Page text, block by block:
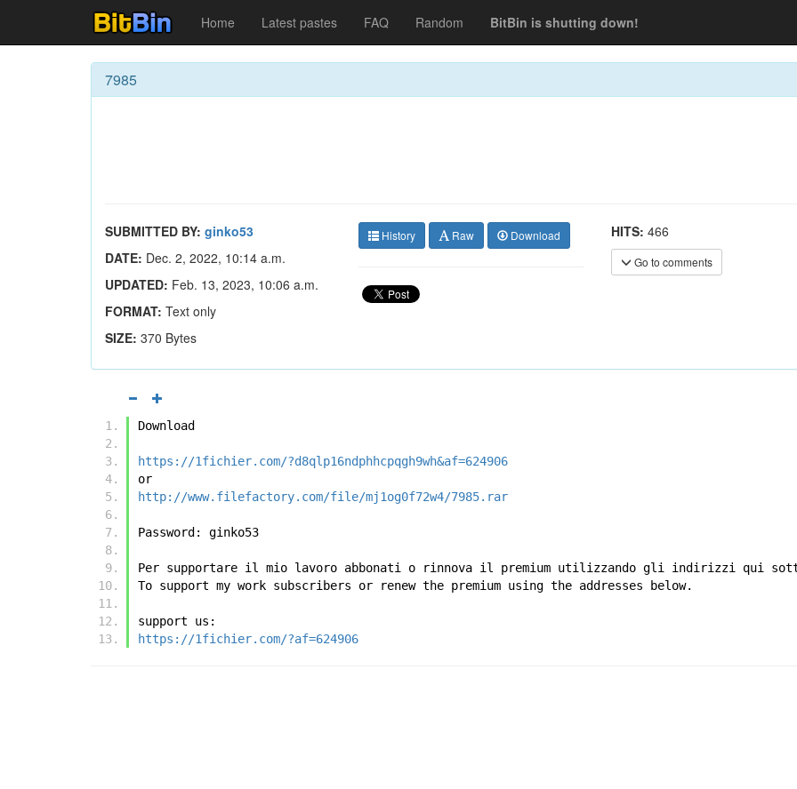
Home Latest pastes FAQ Random BitBin is shutting down!
7985
SUBMITTED BY: ginko53
DATE: Dec. 2, 2022, 10:14 a.m.
UPDATED: Feb. 13, 2023, 10:06 a.m.
FORMAT: Text only
SIZE: 370 Bytes
History Raw Download HITS: 466
Go to comments
Download
https://1fichier.com/?d8qlp16ndphhcpqgh9wh&af=624906
or
http://www.filefactory.com/file/mj1og0f72w4/7985.rar
Password: ginko53
Per supportare il mio lavoro abbonati o rinnova il premium utilizzando gli indirizzi qui
To support my work subscribers or renew the premium using the addresses below.
support us:
https://1fichier.com/?af=624906